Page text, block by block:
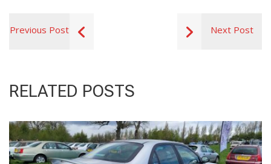
Previous Post Next Post
RELATED POSTS